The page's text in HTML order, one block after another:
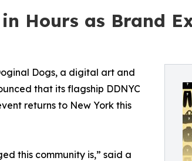
in Hours as Brand
Dogs, a digital art and
that its flagship DDNYC
returns to New York this
this community is,” said a